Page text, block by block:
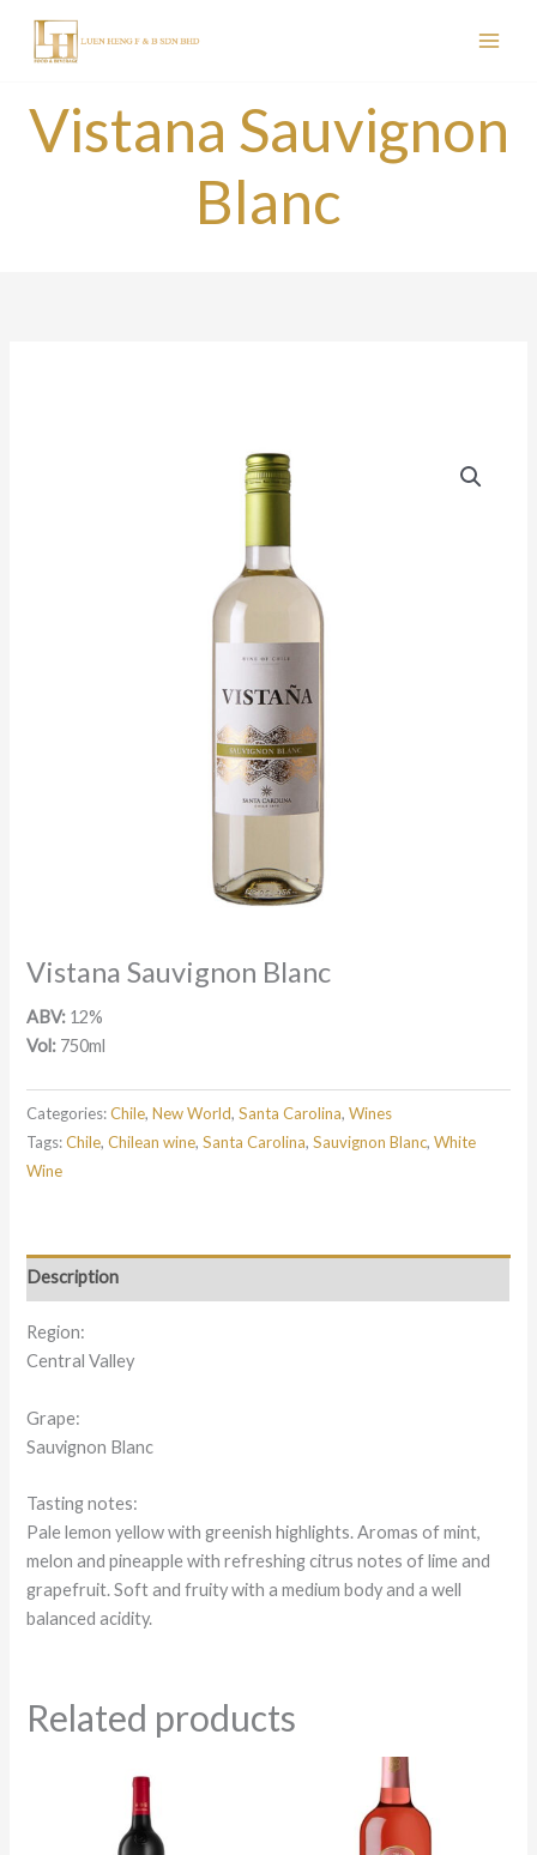
content
Vistana Sauvignon
Blanc
Vistana Sauvignon Blanc
ABV: 12%
Vol: 750ml
Categories:Chile,New World,Santa Carolina,Wines
Tags:Chile,Chilean wine,Santa Carolina,Sauvignon Blanc,White
Wine
Description
Region:
Central Valley
Grape:
Sauvignon Blanc
Tasting notes:
Pale lemon yellow with greenish highlights. Aromas of mint,
melon and pineapple with refreshing citrus notes of lime and
grapefruit. Soft and fruity with a medium body and a well
balanced acidity.
Related products